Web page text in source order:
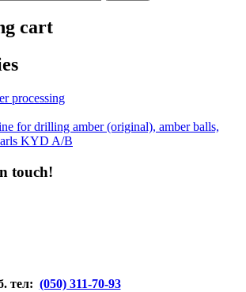
cart
processing
for drilling amber (original), amber balls,
KYD A/B
touch!
тел: (050) 311-70-93